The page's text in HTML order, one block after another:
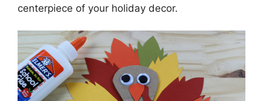
centerpiece of your holiday decor.